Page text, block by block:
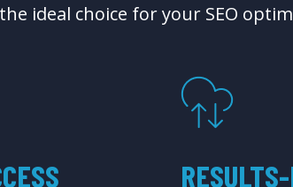
ideal choice for your SEO